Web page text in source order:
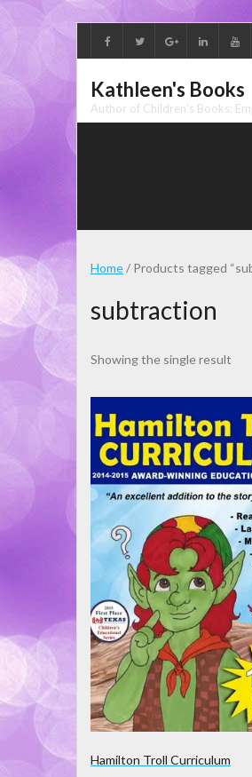
to
Kathleen's Books
Author of Children's Books:
Home/ Products tagged
subtraction
Showing the single result
Hamilton Troll Curriculum